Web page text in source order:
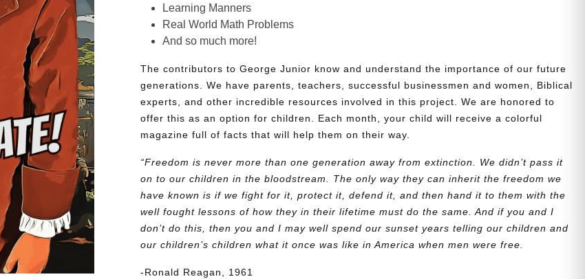
Learning Manners
Real World Math Problems
And so much more!
The contributors to George Junior know and understand the importance of our future
generations. We have parents, teachers, successful businessmen and women, Biblical
experts, and other incredible resources involved in this project. We are honored to
offer this as an option for children. Each month, your child will receive a colorful
magazine full of facts that will help them on their way.
“Freedom is never more than one generation away from extinction. We didn’t pass it
on to our children in the bloodstream. The only way they can inherit the freedom we
have known is if we fight for it, protect it, defend it, and then hand it to them with the
well fought lessons of how they in their lifetime must do the same. And if you and I
don’t do this, then you and I may well spend our sunset years telling our children and
our children’s children what it once was like in America when men were free.
-Ronald Reagan, 1961